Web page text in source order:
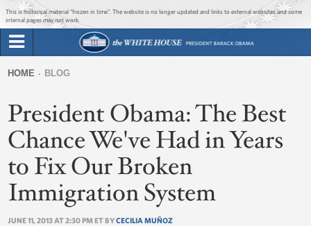
Jump to main content
Jump to navigation
This is historical material “frozen in time”. The website is no longer updated and links to external websites and some
internal pages may not work.
Briefing Room
Issues
The Administration
1600 Penn
form
are
here
HOME BLOG
President Obama: The Best
Chance We've Had in Years
to Fix Our Broken
Immigration System
JUNE 11, 2013 AT 2:30 PM ET BYCECILIA MUÑOZ